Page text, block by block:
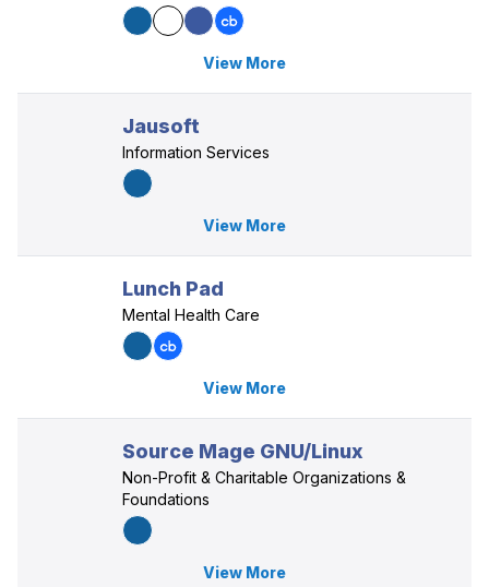
View More
Jausoft
Information Services
View More
Lunch Pad
Mental Health Care
View More
Source Mage GNU/Linux
Non-Profit & Charitable Organizations &
Foundations
View More